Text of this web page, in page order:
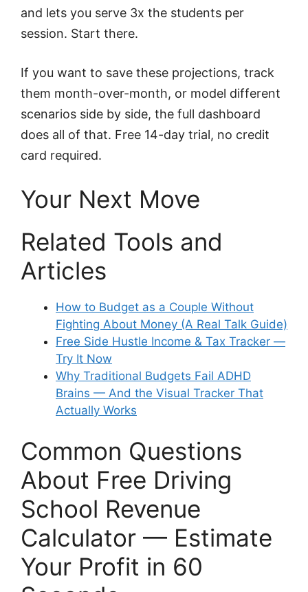
and lets you serve 3x the students per
session. Start there.
If you want to save these projections, track
them month-over-month, or model different
scenarios side by side, the full dashboard
does all of that. Free 14-day trial, no credit
card required.
Your Next Move
Related Tools and
Articles
How to Budget as a Couple Without
Fighting About Money (A Real Talk Guide)
Free Side Hustle Income & Tax Tracker —
Try It Now
Why Traditional Budgets Fail ADHD
Brains — And the Visual Tracker That
Actually Works
Common Questions
About Free Driving
School Revenue
Calculator — Estimate
Your Profit in 60